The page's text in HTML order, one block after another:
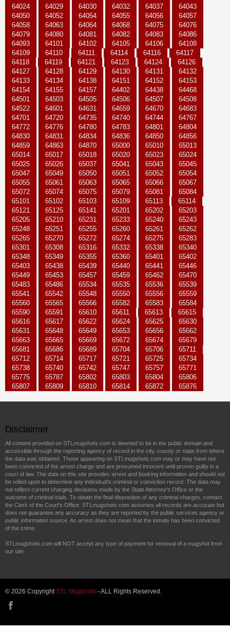
64024
64029 64030 64032 64037
64043
64050
64052 64054 64055 64056
64057
64058
64063 64064 64068 64075
64076
64079
64080 64081 64082 64083
64086
64093
64101 64102 64105 64106
64108
64109
64110 64111 64114 64116
64117
64118
64119 64121 64123 64124
64126
64127
64128 64129 64130 64131
64132
64133
64134 64138 64151 64152
64153
64154
64155 64157 64402 64438
64468
64501
64503 64505 64506 64507
64508
64522
64601 64631 64659 64670
64683
64701
64720 64735 64740 64744
64767
64772
64776 64780 64783 64801
64804
64830
64831 64834 64836 64850
64856
64859
64863 64870 65000 65010
65013
65014
65017 65018 65020 65023
65024
65025
65026 65037 65041 65043
65045
65047
65049 65050 65051 65052
65054
65055
65061 65063 65065 65066
65067
65072
65074 65075 65079 65081
65084
65101
65102 65103 65109 65113
65114
65121
65125 65141 65201 65202
65203
65205
65210 65231 65233 65240
65243
65248
65251 65255 65260 65261
65262
65265
65270 65272 65274 65275
65283
65301
65308 65316 65332 65338
65340
65348
65349 65355 65360 65401
65402
65403
65438 65439 65440 65441
65446
65449
65453 65457 65459 65462
65470
65483
65486 65534 65535 65536
65539
65541
65542 65548 65550 65556
65559
65560
65565 65566 65582 65583
65584
65590
65591 65610 65611 65613
65615
65616
65617 65622 65624 65625
65630
65631
65648 65649 65653 65656
65662
65663
65665 65669 65672 65674
65679
65681
65686 65689 65704 65706
65711
65712
65714 65717 65721 65725
65734
65738
65740 65742 65747 65757
65771
65775
65787 65802 65803 65804
65806
65807
65809 65810 65814 65872 65876
Disclaimer
All content provided on STLmugshots.com is deemed to be in the public domain and
accessible through the reporting agency of record in the city, county or state from where
the data was obtained. Those appearing on STLmugshots.com may or may have not
been convicted of the arrest charge and are presumed innocent until proven guilty in a
court of law. The data on this site provides arrest and booking information and should not
be relied upon to determine any individual's criminal or conviction record. The data may
not reflect current charging decisions made by the State Attorney's Office or the
outcome of criminal trials. To obtain the final disposition of any criminal charges, contact
the Clerk of the Court's Office. STLmugshots.com assumes all records are accurate but
does not guarantee any accuracy as they are reported by the public services agency or
public information source. An arrest does not mean that the inmate has been convicted
of the crime.
STLmugshots.com will NOT accept any type of payment for removal of a mugshot from
our site.
© 2026 CopyrightSTL Mugshots - ALL Rights Reserved.